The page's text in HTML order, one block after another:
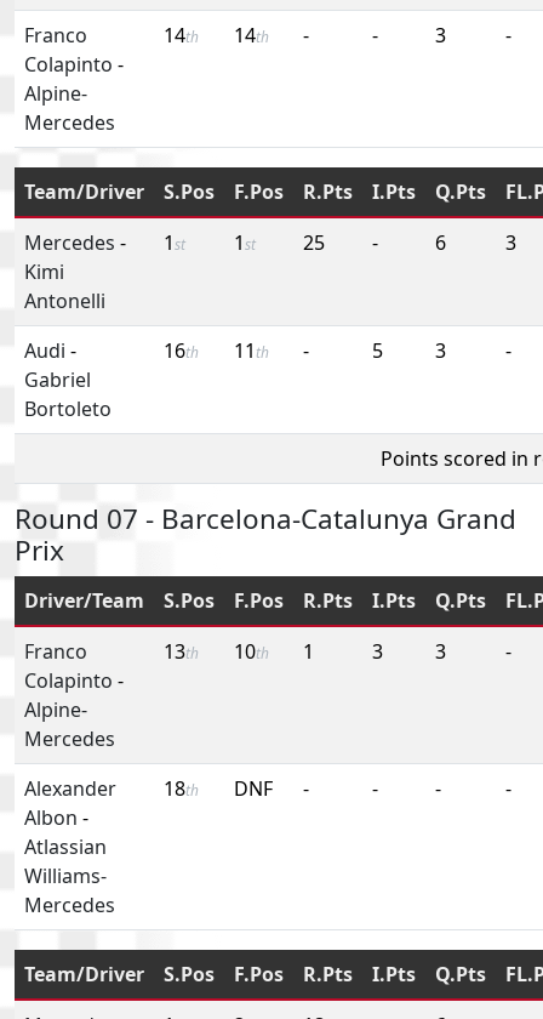
Franco
Colapinto -
Alpine-
Mercedes
14th 14th - - 3 -
Team/Driver S.Pos F.Pos R.Pts I.Pts Q.Pts
Mercedes -
Kimi
Antonelli
1st 1st 25 - 6 3
Audi -
Gabriel
Bortoleto
16th 11 th - 5 3 -
Points scored in
Round 07 - Barcelona-Catalunya Grand
Prix
Driver/Team S.Pos F.Pos R.Pts I.Pts Q.Pts
Franco
Colapinto -
Alpine-
Mercedes
13th 10th 1 3 3 -
Alexander
Albon -
Atlassian
Williams-
Mercedes
18th DNF - - - -
Team/Driver S.Pos F.Pos R.Pts I.Pts Q.Pts